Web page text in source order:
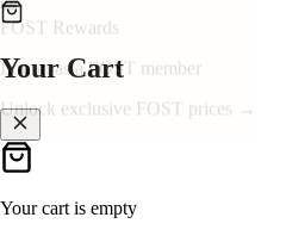
Your Cart
Your cart is empty
👑
FOST Rewards
Log in as a FOST member
Unlock exclusive FOST prices →